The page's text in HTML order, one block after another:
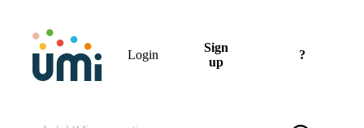
Login
Sign
up
?